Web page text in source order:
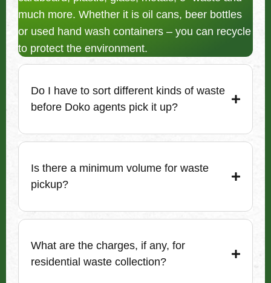
much more. Whether it is oil cans, beer bottles
or used hand wash containers – you can recycle
to protect the environment.
Do I have to sort different kinds of waste
before Doko agents pick it up?
Is there a minimum volume for waste
pickup?
What are the charges, if any, for
residential waste collection?